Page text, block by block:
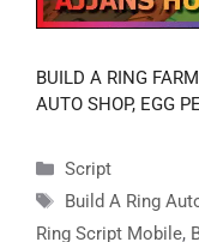
BUILD A RING
AUTO SHOP, EGG
Categories
Script
Tags
Build A Ring
Ring Script Mobile,